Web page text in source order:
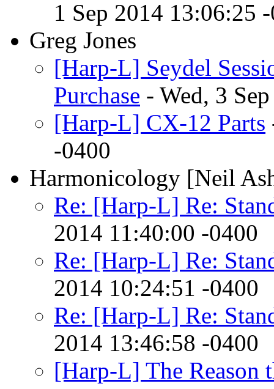
1 Sep 2014 13:06:25
Greg Jones
[Harp-L] Seydel
Purchase - Wed, 3
[Harp-L] CX-12 Parts
-0400
Harmonicology [Neil
Re: [Harp-L] Re:
2014 11:40:00 -0400
Re: [Harp-L] Re:
2014 10:24:51 -0400
Re: [Harp-L] Re:
2014 13:46:58 -0400
[Harp-L] The Reason